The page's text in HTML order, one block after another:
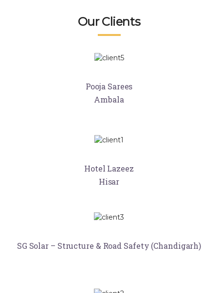
Our Clients
Pooja Sarees
Ambala
Hotel Lazeez
Hisar
SG Solar – Structure & Road Safety (Chandigarh)